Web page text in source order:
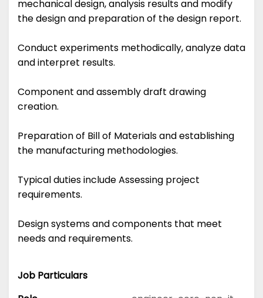
mechanical design, analysis results and modify
the design and preparation of the design report.
Conduct experiments methodically, analyze data
and interpret results.
Component and assembly draft drawing
creation.
Preparation of Bill of Materials and establishing
the manufacturing methodologies.
Typical duties include Assessing project
requirements.
Design systems and components that meet
needs and requirements.
Job Particulars